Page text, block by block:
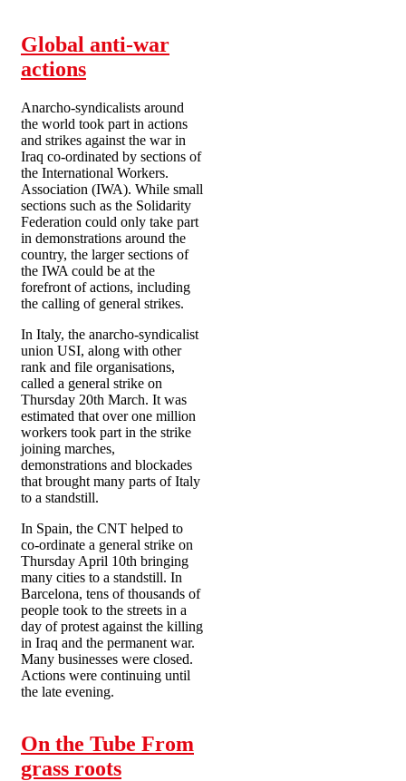
Global anti-war
actions
Anarcho-syndicalists around
the world took part in actions
and strikes against the war in
Iraq co-ordinated by sections of
the International Workers.
Association (IWA). While small
sections such as the Solidarity
Federation could only take part
in demonstrations around the
country, the larger sections of
the IWA could be at the
forefront of actions, including
the calling of general strikes.
In Italy, the anarcho-syndicalist
union USI, along with other
rank and file organisations,
called a general strike on
Thursday 20th March. It was
estimated that over one million
workers took part in the strike
joining marches,
demonstrations and blockades
that brought many parts of Italy
to a standstill.
In Spain, the CNT helped to
co-ordinate a general strike on
Thursday April 10th bringing
many cities to a standstill. In
Barcelona, tens of thousands of
people took to the streets in a
day of protest against the killing
in Iraq and the permanent war.
Many businesses were closed.
Actions were continuing until
the late evening.
On the Tube From
grass roots